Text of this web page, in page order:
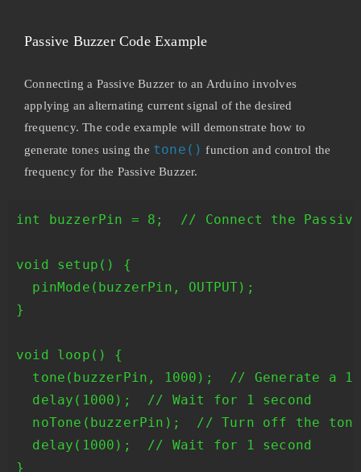
Passive Buzzer Code Example
Connecting a Passive Buzzer to an Arduino involves
applying an alternating current signal of the desired
frequency. The code example will demonstrate how to
generate tones using the tone() function and control the
frequency for the Passive Buzzer.
int buzzerPin = 8;  // Connect the
void setup() {
  pinMode(buzzerPin, OUTPUT);
}
void loop() {
tone(buzzerPin, 1000);  // Generate a
  delay(1000);  // Wait for 1 second
  noTone(buzzerPin);  // Turn off the tone
  delay(1000);  // Wait for 1 second